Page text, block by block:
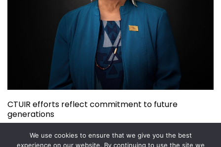
CTUIR efforts reflect commitment to future
generations
We use cookies to ensure that we give you the best
experience on our website. By continuing to use the site we